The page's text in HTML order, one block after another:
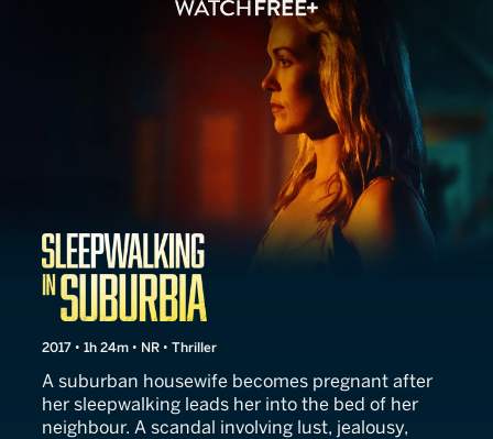
Sleepwalking in Suburbia
2017 • 1h 24m • NR • Thriller
A suburban housewife becomes pregnant after
her sleepwalking leads her into the bed of her
neighbour. A scandal involving lust, jealousy,